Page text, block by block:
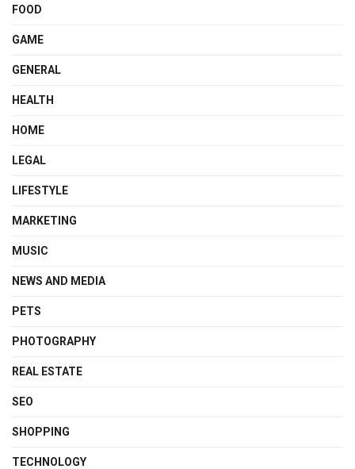
FOOD
GAME
GENERAL
HEALTH
HOME
LEGAL
LIFESTYLE
MARKETING
MUSIC
NEWS AND MEDIA
PETS
PHOTOGRAPHY
REAL ESTATE
SEO
SHOPPING
TECHNOLOGY